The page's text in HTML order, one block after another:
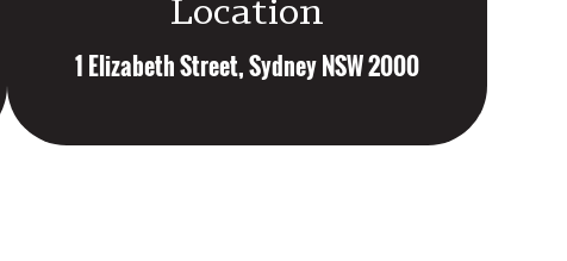
Location
1 Elizabeth Street, Sydney NSW 2000